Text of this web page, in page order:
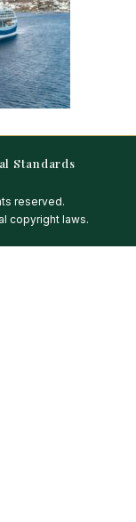
Standards
reserved.
copyright laws.